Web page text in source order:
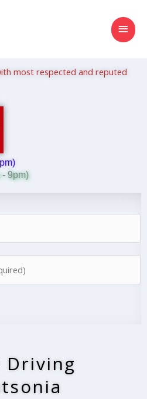
most respected and reputed
- 9pm)
Driving